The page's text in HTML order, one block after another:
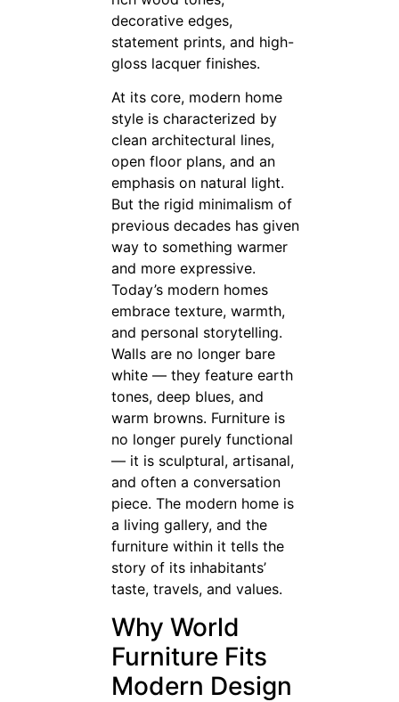
decorative edges,
statement prints, and high-
gloss lacquer finishes.
At its core, modern home
style is characterized by
clean architectural lines,
open floor plans, and an
emphasis on natural light.
But the rigid minimalism of
previous decades has given
way to something warmer
and more expressive.
Today’s modern homes
embrace texture, warmth,
and personal storytelling.
Walls are no longer bare
white — they feature earth
tones, deep blues, and
warm browns. Furniture is
no longer purely functional
— it is sculptural, artisanal,
and often a conversation
piece. The modern home is
a living gallery, and the
furniture within it tells the
story of its inhabitants’
taste, travels, and values.
Why World
Furniture Fits
Modern Design